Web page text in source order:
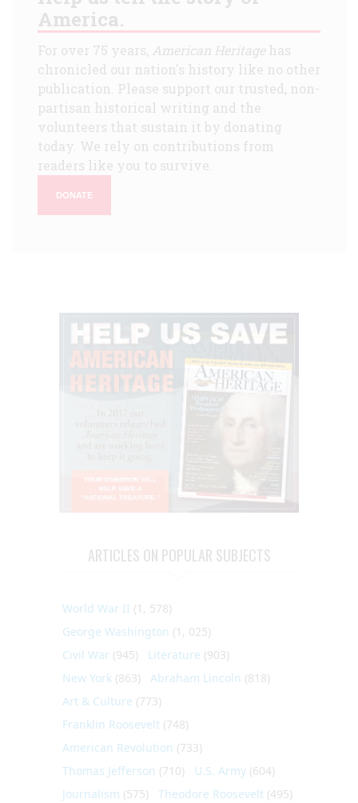
America.
For over 75 years, American Heritagehas
chronicled our nation's history like no other
publication. Please support our trusted, non-
partisan historical writing and the
volunteers that sustain it by donating
today. We rely on contributions from
readers like you to survive.
DONATE
ARTICLES ON POPULAR SUBJECTS
World War II (1, 578)
George Washington (1, 025)
Civil War (945) Literature (903)
New York (863) Abraham Lincoln (818)
Art & Culture (773)
Franklin Roosevelt (748)
American Revolution (733)
Thomas Jefferson (710) U.S. Army (604)
Journalism (575) Theodore Roosevelt (495)